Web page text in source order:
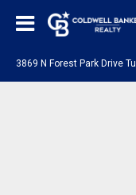
3869 N Forest Park Drive